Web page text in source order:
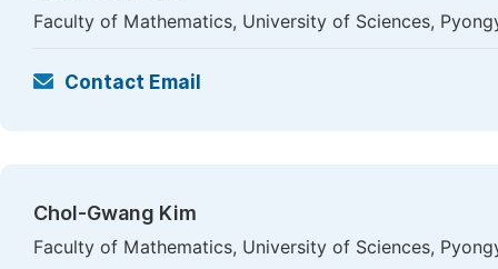
Faculty of Mathematics, University of Sciences,
Contact Email
Chol-Gwang Kim
Faculty of Mathematics, University of Sciences,